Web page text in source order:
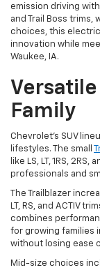
emission driving
and Trail Boss trims,
choices, this
innovation while
Waukee, IA.
Versatile
Family
Chevrolet's SUV
lifestyles. The small
like LS, LT, 1RS,
professionals and
The Trailblazer
LT, RS, and ACTIV
combines
for growing families
without losing ease
Mid-size choices